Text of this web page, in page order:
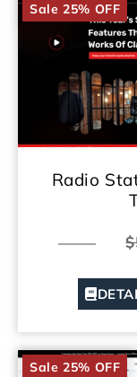
Sale 25% OFF
Radio
Sale 25% OFF